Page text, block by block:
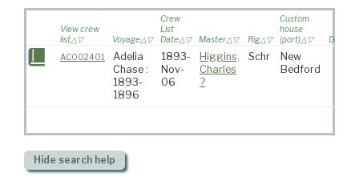
View crew
list
Voyage
Crew
List
Date
Master Rig
Custom
house
(port)
AC002401
Adelia
Chase :
1893-
1896
1893-
Nov-
06
Higgins,
Charles
?
Schr
New
Bedford
Hide search help